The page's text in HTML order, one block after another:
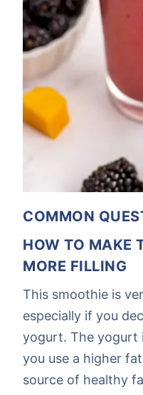
COMMON
HOW TO MAKE
MORE FILLING
This smoothie is
especially if you
yogurt. The yogurt
you use a higher
source of healthy